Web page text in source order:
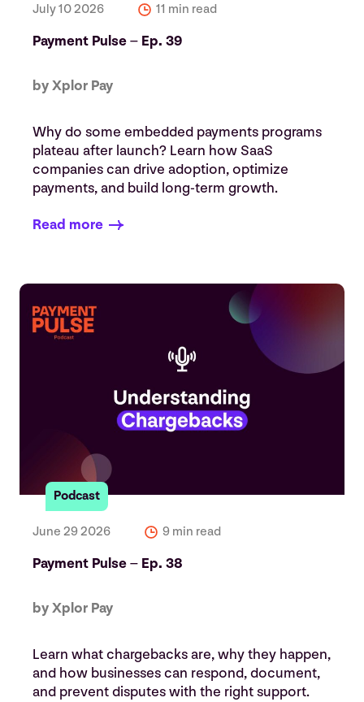
July 10 2026 11 min read
Payment Pulse – Ep. 39
by Xplor Pay
Why do some embedded payments programs
plateau after launch? Learn how SaaS
companies can drive adoption, optimize
payments, and build long-term growth.
Read more
Podcast
June 29 2026 9 min read
Payment Pulse – Ep. 38
by Xplor Pay
Learn what chargebacks are, why they happen,
and how businesses can respond, document,
and prevent disputes with the right support.